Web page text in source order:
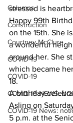
Columns
Construction
Courtney McClure
COVID-19
COVID-19
COVID-19 NEWS:
COVID-19 News:
stressed is
Happy 99th
on the 15th. She
a wonderful
around her. She
which became
18.
A birthday
Asling on
5 p.m. at the